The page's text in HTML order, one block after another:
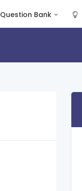
Question Bank